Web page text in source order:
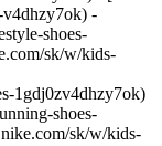
v4dhzy7ok) -
shoes-
sk/w/kids-
1gdj0zv4dhzy7ok)
shoes-
sk/w/kids-